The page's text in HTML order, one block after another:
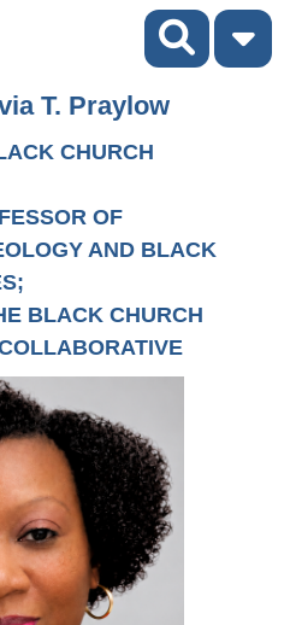
T. Praylow
CHURCH
OF
AND BLACK
BLACK CHURCH